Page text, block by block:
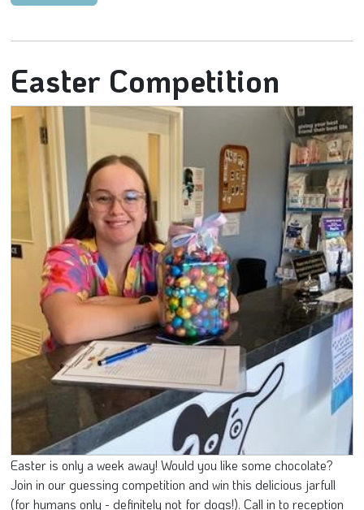
Easter Competition
Easter is only a week away! Would you like some chocolate?
Join in our guessing competition and win this delicious jarfull
(for humans only - definitely not for dogs!). Call in to reception